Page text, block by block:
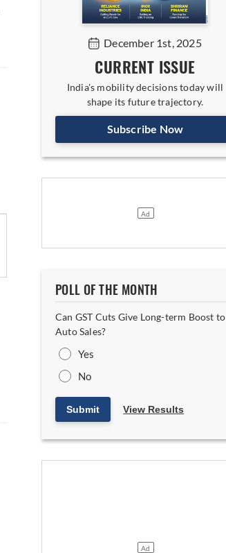
December 1st, 2025
CURRENT ISSUE
India's mobility decisions today will
shape its future trajectory.
Subscribe Now
POLL OF THE MONTH
Can GST Cuts Give Long-term Boost to
Auto Sales?
Yes
No
Submit View Results